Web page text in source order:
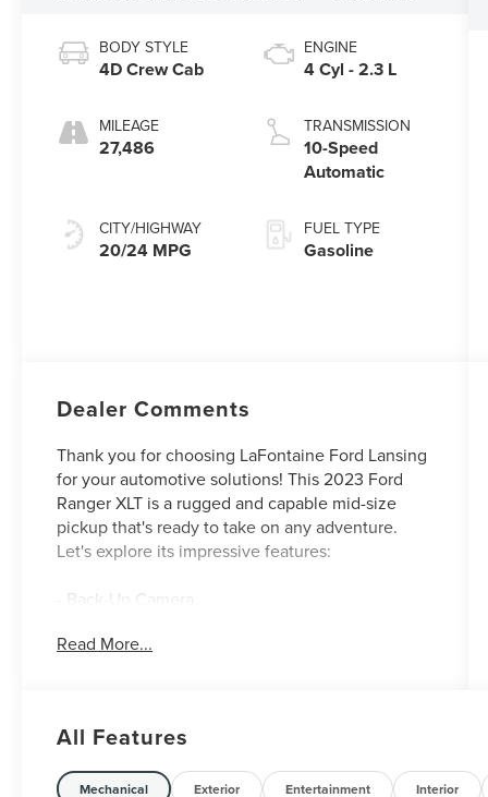
BODY STYLE
4D Crew Cab
MILEAGE
27,486
CITY/HIGHWAY
20/24 MPG
ENGINE
4 Cyl - 2.3 L
TRANSMISSION
10-Speed
Automatic
FUEL TYPE
Gasoline
Dealer Comments
Thank you for choosing LaFontaine Ford Lansing
for your automotive solutions! This 2023 Ford
Ranger XLT is a rugged and capable mid-size
pickup that's ready to take on any adventure.
Let's explore its impressive features:
- Back-Up Camera
- TRAY STYLE FLOOR LINER
W/MAGNETIC POCKETS
- ELECTRONIC-LOCKING REAR DIFFERENTIAL
Read More...
All Features
Mechanical Exterior Entertainment Interior